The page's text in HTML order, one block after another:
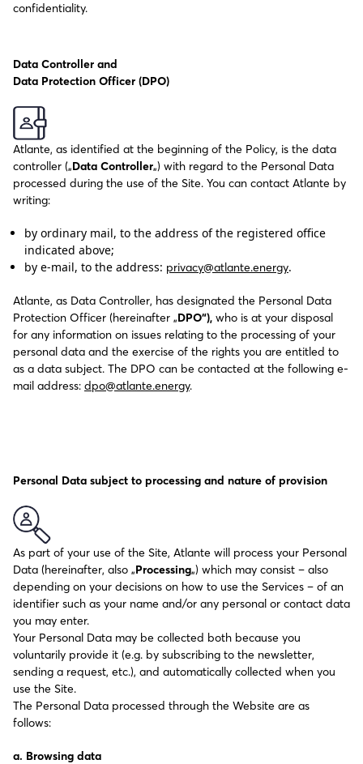
confidentiality.
Data Controller and
Data Protection Officer (DPO)
Atlante, as identified at the beginning of the Policy, is the data
controller („Data Controller„) with regard to the Personal Data
processed during the use of the Site. You can contact Atlante by
writing:
by ordinary mail, to the address of the registered office
indicated above;
by e-mail, to the address: privacy@atlante.energy.
Atlante, as Data Controller, has designated the Personal Data
Protection Officer (hereinafter „DPO“), who is at your disposal
for any information on issues relating to the processing of your
personal data and the exercise of the rights you are entitled to
as a data subject. The DPO can be contacted at the following e-
mail address: dpo@atlante.energy.
Personal Data subject to processing and nature of provision
As part of your use of the Site, Atlante will process your Personal
Data (hereinafter, also „Processing„) which may consist – also
depending on your decisions on how to use the Services – of an
identifier such as your name and/or any personal or contact data
you may enter.
Your Personal Data may be collected both because you
voluntarily provide it (e.g. by subscribing to the newsletter,
sending a request, etc.), and automatically collected when you
use the Site.
The Personal Data processed through the Website are as
follows:
a. Browsing data